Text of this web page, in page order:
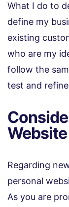
What I do to
define my
existing
who are my
follow the
test and
Regarding
personal
As you are